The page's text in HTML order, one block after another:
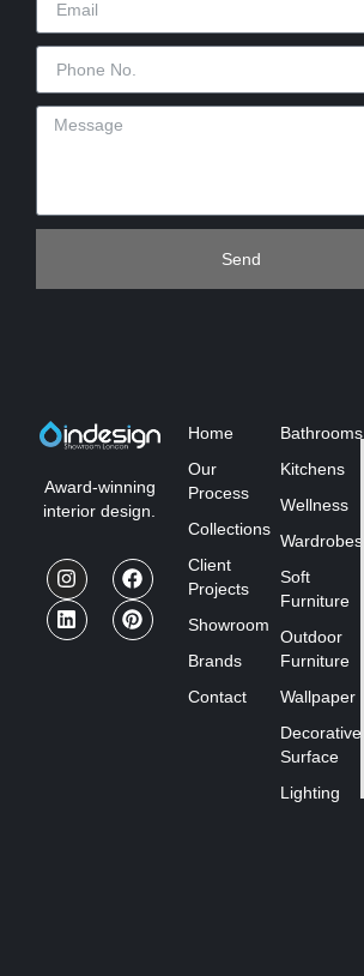
Send
Award-winning
interior design.
Home
Our
Process
Collections
Client
Projects
Showroom
Brands
Contact
Bathrooms
Kitchens
Wellness
Wardrobes
Soft
Furniture
Outdoor
Furniture
Wallpaper
Decorative
Surface
Lighting